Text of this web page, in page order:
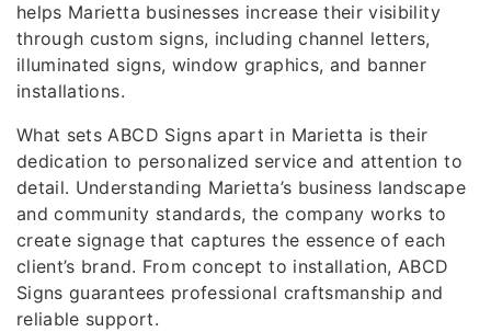
helps Marietta businesses increase their visibility
through custom signs, including channel letters,
illuminated signs, window graphics, and banner
installations.
What sets ABCD Signs apart in Marietta is their
dedication to personalized service and attention to
detail. Understanding Marietta’s business landscape
and community standards, the company works to
create signage that captures the essence of each
client’s brand. From concept to installation, ABCD
Signs guarantees professional craftsmanship and
reliable support.